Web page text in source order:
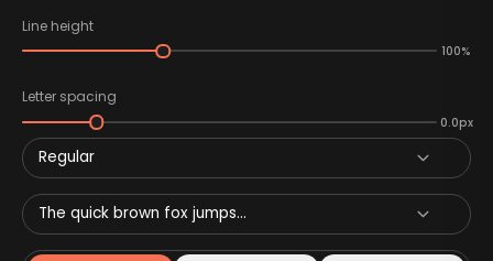
Line height
100%
Letter spacing
0.0px
Regular
The quick brown fox jumps...